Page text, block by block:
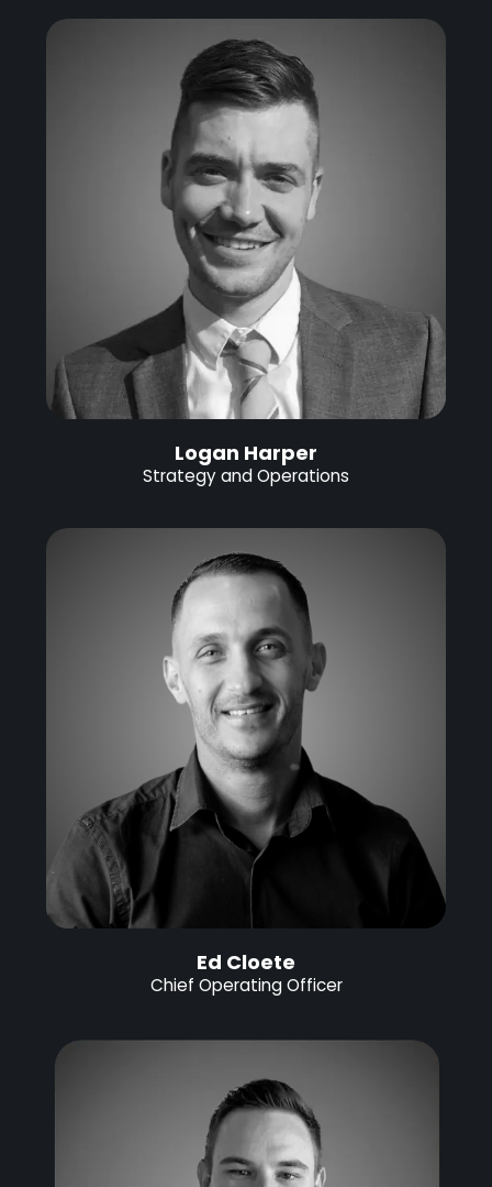
Logan Harper
Strategy and Operations
Ed Cloete
Chief Operating Officer